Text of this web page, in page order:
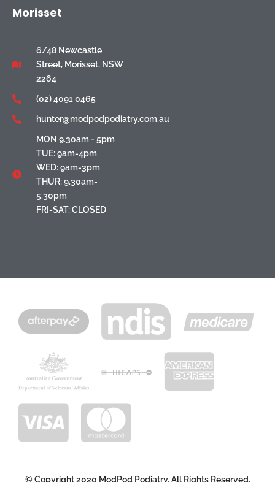
Morisset
6/48 Newcastle
Street, Morisset, NSW
2264
(02) 4091 0465
hunter@modpodpodiatry.com.au
MON 9.30am - 5pm
TUE: 9am-4pm
WED: 9am-3pm
THUR: 9.30am-
5.30pm
FRI-SAT: CLOSED
© Copyright 2020 ModPod Podiatry. All Rights Reserved.